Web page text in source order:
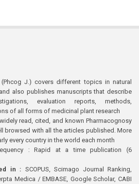
J.) covers different topics in natural
also publishes manuscripts that describe
evaluation reports, methods,
of all forms of medicinal plant research
read, cited, and known Pharmacognosy
browsed with all the articles published. More
every country in the world each month
: Rapid at a time publication (6
in : SCOPUS, Scimago Journal Ranking,
Medica / EMBASE, Google Scholar, CABI